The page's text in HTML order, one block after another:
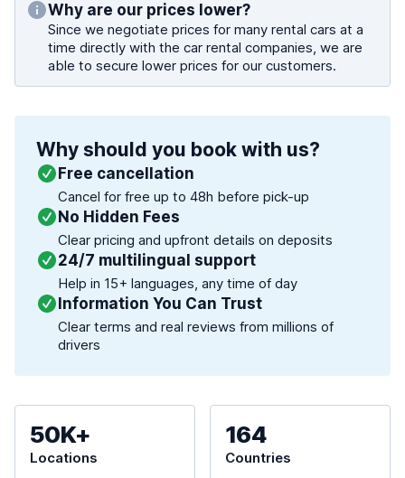
Why are our prices lower?
Since we negotiate prices for many rental cars at a
time directly with the car rental companies, we are
able to secure lower prices for our customers.
Why should you book with us?
Free cancellation
Cancel for free up to 48h before pick-up
No Hidden Fees
Clear pricing and upfront details on deposits
24/7 multilingual support
Help in 15+ languages, any time of day
Information You Can Trust
Clear terms and real reviews from millions of
drivers
50K+
Locations
164
Countries